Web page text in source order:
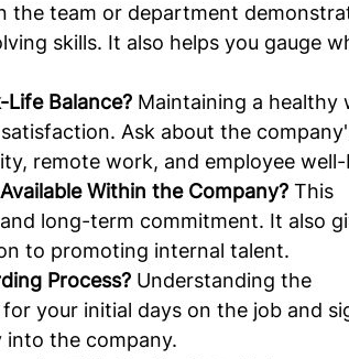
the team or department
skills. It also helps you gauge
Balance? Maintaining a healthy
Ask about the
remote work, and employee
Within the Company? This
long-term commitment. It also
to promoting internal talent.
Process? Understanding the
your initial days on the job and
into the company.